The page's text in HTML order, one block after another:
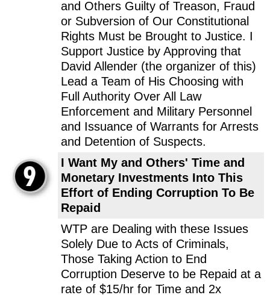
and Others Guilty of Treason, Fraud
or Subversion of Our Constitutional
Rights Must be Brought to Justice. I
Support Justice by Approving that
David Allender (the organizer of this)
Lead a Team of His Choosing with
Full Authority Over All Law
Enforcement and Military Personnel
and Issuance of Warrants for Arrests
and Detention of Suspects.
I Want My and Others' Time and
Monetary Investments Into This
Effort of Ending Corruption To Be
Repaid
WTP are Dealing with these Issues
Solely Due to Acts of Criminals,
Those Taking Action to End
Corruption Deserve to be Repaid at a
rate of $15/hr for Time and 2x